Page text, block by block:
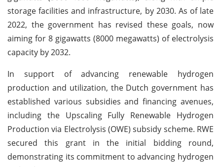
storage facilities and infrastructure, by 2030. As of late
2022, the government has revised these goals, now
aiming for 8 gigawatts (8000 megawatts) of electrolysis
capacity by 2032.
In support of advancing renewable hydrogen
production and utilization, the Dutch government has
established various subsidies and financing avenues,
including the Upscaling Fully Renewable Hydrogen
Production via Electrolysis (OWE) subsidy scheme. RWE
secured this grant in the initial bidding round,
demonstrating its commitment to advancing hydrogen